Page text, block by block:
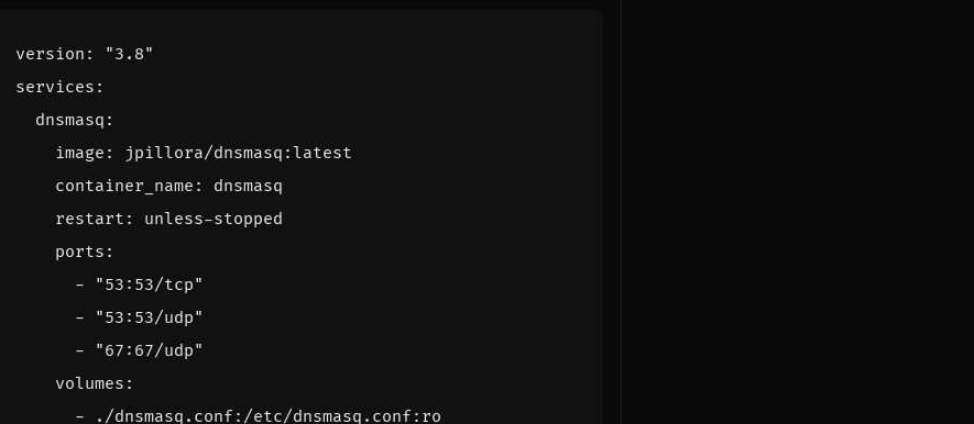
version :
"3.8"
services :
dnsmasq :
image :
jpillora/dnsmasq:latest
container_name :
dnsmasq
restart :
unless-stopped
ports :
-
"53:53/tcp"
-
"53:53/udp"
-
"67:67/udp"
volumes :
-
./dnsmasq.conf:/etc/dnsmasq.conf:ro